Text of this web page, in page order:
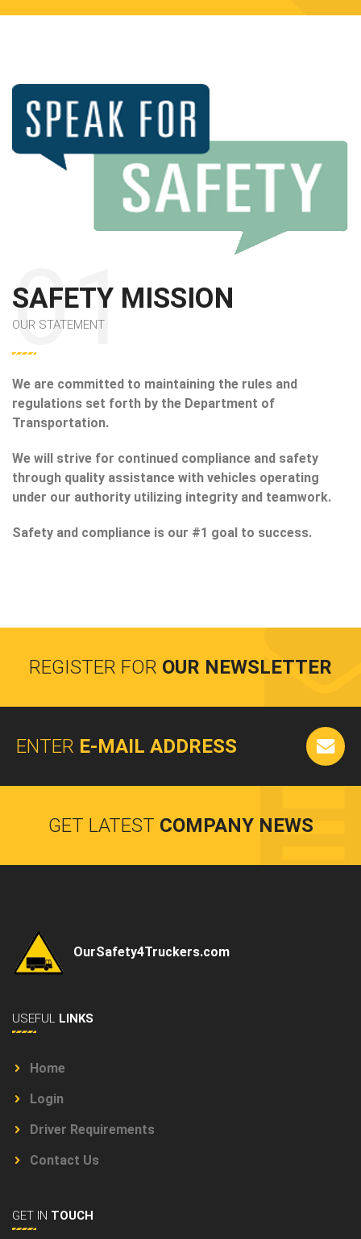
SAFETY MISSION
OUR STATEMENT
We are committed to maintaining the rules and
regulations set forth by the Department of
Transportation.
We will strive for continued compliance and safety
through quality assistance with vehicles operating
under our authority utilizing integrity and teamwork.
Safety and compliance is our #1 goal to success.
REGISTER FOR OUR NEWSLETTER
ENTER E-MAIL ADDRESS
GET LATEST COMPANY NEWS
OurSafety4Truckers.com
USEFUL LINKS
Home
Login
Driver Requirements
Contact Us
GET IN TOUCH